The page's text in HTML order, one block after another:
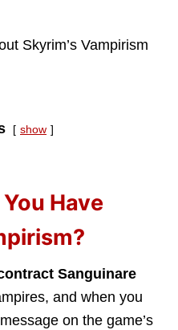
Skyrim’s Vampirism
show
Have
Sanguinare
and when you
on the game’s